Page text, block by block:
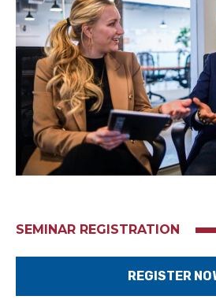
SEMINAR REGISTRATION
REGISTER